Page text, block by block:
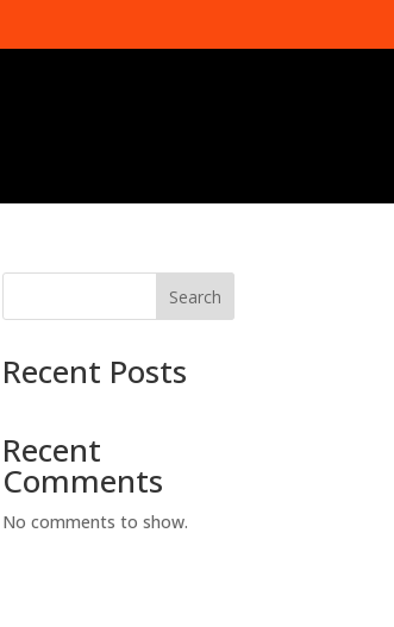
Search
Recent Posts
Recent
Comments
No comments to show.